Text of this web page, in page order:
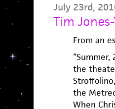
July 23rd,
Tim
From an
the
the
When